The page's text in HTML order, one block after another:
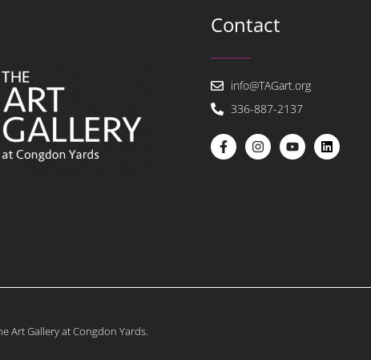
Contact
info@TAGart.org
336-887-2137
Art Gallery at Congdon Yards.